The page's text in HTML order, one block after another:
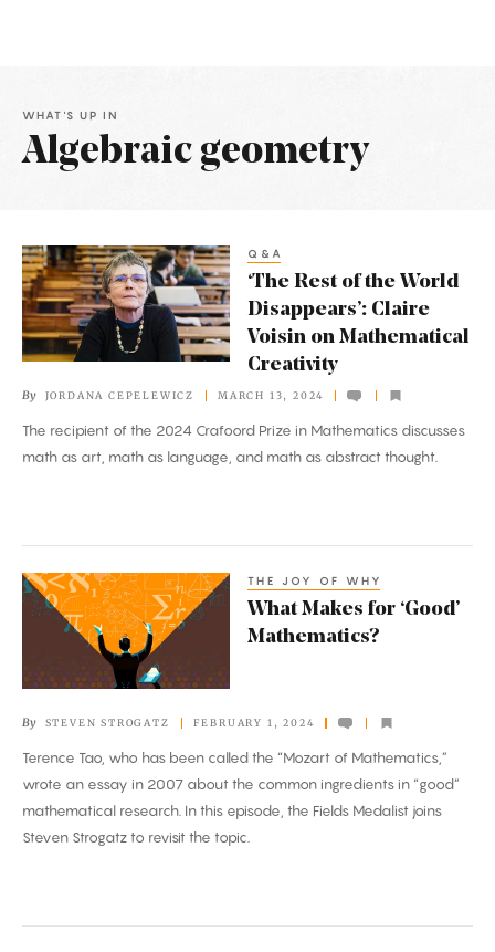
WHAT'S UP IN
Algebraic geometry
Articles
‘The
Rest
of
the
Disappears’:
Claire
Voisin
Q&A
‘The Rest of the World
Disappears’: Claire
Voisin on Mathematical
Creativity
By JORDANA CEPELEWICZ MARCH 13, 2024
The recipient of the 2024 Crafoord Prize in Mathematics discusses
math as art, math as language, and math as abstract thought.
What
Makes
‘Good’
THE JOY OF WHY
What Makes for ‘Good’
Mathematics?
By STEVEN STROGATZ FEBRUARY 1, 2024
Terence Tao, who has been called the “Mozart of Mathematics,”
wrote an essay in 2007 about the common ingredients in “good”
mathematical research. In this episode, the Fields Medalist joins
Steven Strogatz to revisit the topic.